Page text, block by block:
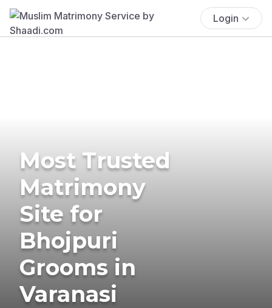
Login
Most Trusted
Matrimony
Site for
Bhojpuri
Grooms in
Varanasi